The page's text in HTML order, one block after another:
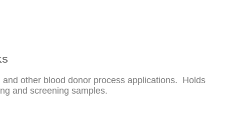
other blood donor process applications. Holds
and screening samples.